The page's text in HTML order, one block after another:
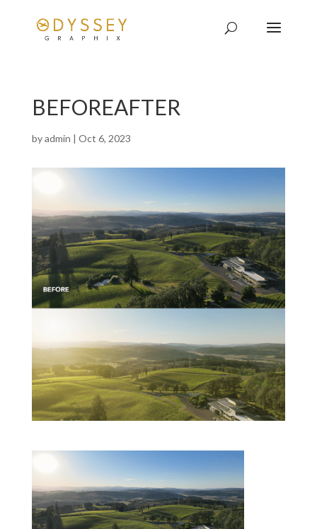
BEFOREAFTER
byadmin | Oct 6, 2023